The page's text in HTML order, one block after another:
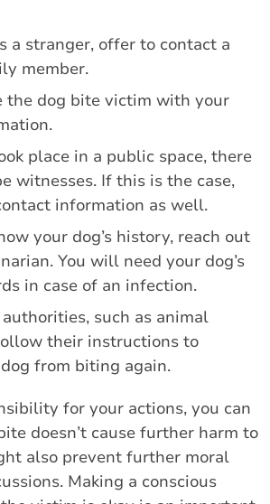
a stranger, offer to contact a
member.
the dog bite victim with your
place in a public space, there
witnesses. If this is the case,
information as well.
your dog’s history, reach out
You will need your dog’s
in case of an infection.
such as animal
their instructions to
from biting again.
for your actions, you can
doesn’t cause further harm to
also prevent further moral
Making a conscious